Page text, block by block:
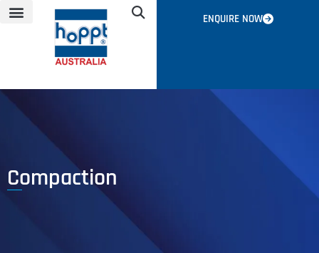
ENQUIRE NOW
Compaction